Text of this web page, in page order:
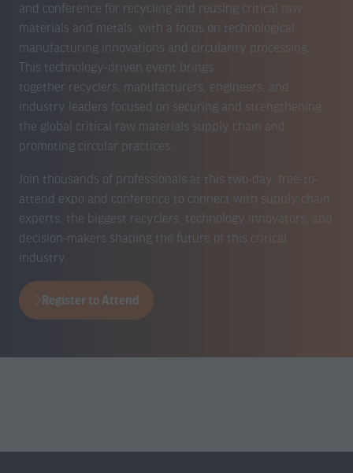
and conference for recycling and reusing critical raw
materials and metals, with a focus on technological
manufacturing innovations and circularity processing.
This technology-driven event brings
together recyclers, manufacturers, engineers, and
industry leaders focused on securing and strengthening
the global critical raw materials supply chain and
promoting circular practices.
Join thousands of professionals at this two-day, free-to-
attend expo and conference to connect with supply chain
experts, the biggest recyclers, technology innovators, and
decision-makers shaping the future of this critical
industry.
Register to Attend
(opens